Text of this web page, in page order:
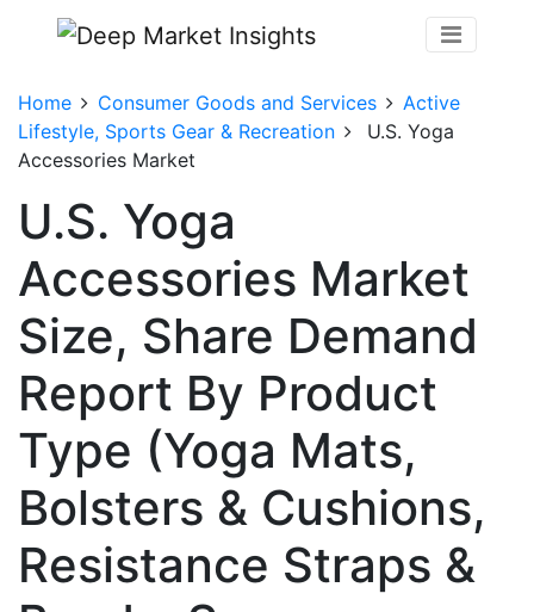
Home Consumer Goods and Services
Active
Lifestyle, Sports Gear & Recreation
U.S. Yoga
Accessories Market
U.S. Yoga
Accessories Market
Size, Share Demand
Report By Product
Type (Yoga Mats,
Bolsters & Cushions,
Resistance Straps &